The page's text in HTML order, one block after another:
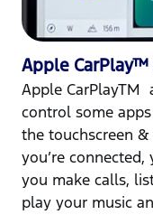
Apple
Apple CarPlayTM
control some
the touchscreen
you’re
you make calls,
play your music